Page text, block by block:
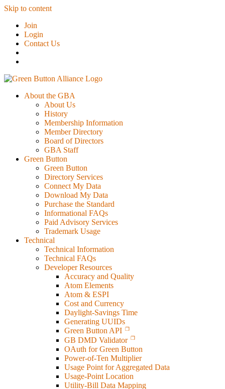
Skip to content
Join
Login
Contact Us
About the GBA
About Us
History
Membership Information
Member Directory
Board of Directors
GBA Staff
Green Button
Green Button
Directory Services
Connect My Data
Download My Data
Purchase the Standard
Informational FAQs
Paid Advisory Services
Trademark Usage
Technical
Technical Information
Technical FAQs
Developer Resources
Accuracy and Quality
Atom Elements
Atom & ESPI
Cost and Currency
Daylight-Savings Time
Generating UUIDs
Green Button API
GB DMD Validator
OAuth for Green Button
Power-of-Ten Multiplier
Usage Point for Aggregated Data
Usage-Point Location
Utility-Bill Data Mapping